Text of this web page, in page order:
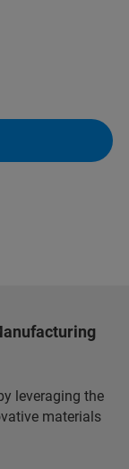
leveraging the
materials